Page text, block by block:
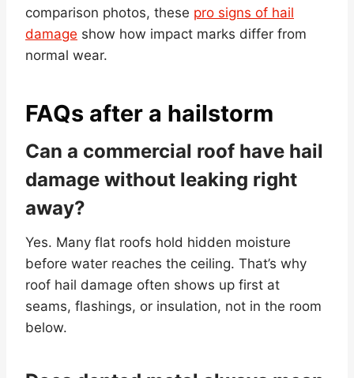
comparison photos, these pro signs of hail
damage show how impact marks differ from
normal wear.
FAQs after a hailstorm
Can a commercial roof have hail
damage without leaking right
away?
Yes. Many flat roofs hold hidden moisture
before water reaches the ceiling. That’s why
roof hail damage often shows up first at
seams, flashings, or insulation, not in the room
below.